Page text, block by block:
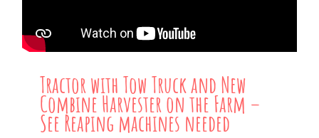
Tractor with Tow Truck and New
Combine Harvester on the Farm –
See Reaping machines needed